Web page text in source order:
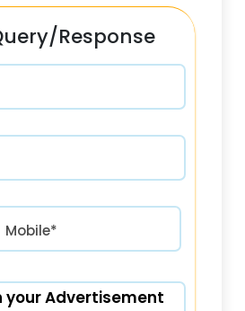
Response
+91
Mobile*